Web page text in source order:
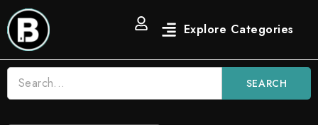
SEARCH